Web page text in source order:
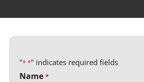
"* " indicates required fields
Name